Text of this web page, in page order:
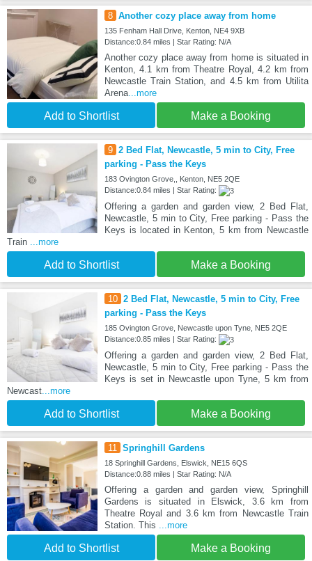
8 Another cozy place away from home
135 Fenham Hall Drive, Kenton, NE4 9XB
Distance:0.84 miles | Star Rating: N/A
Another cozy place away from home is situated in
Kenton, 4.1 km from Theatre Royal, 4.2 km from
Newcastle Train Station, and 4.5 km from Utilita
Arena...more
Add to Shortlist Make a Booking
9 2 Bed Flat, Newcastle, 5 min to City, Free
parking - Pass the Keys
183 Ovington Grove,, Kenton, NE5 2QE
Distance:0.84 miles | Star Rating:
Offering a garden and garden view, 2 Bed Flat,
Newcastle, 5 min to City, Free parking - Pass the
Keys is located in Kenton, 5 km from Newcastle
Train
...more
Add to Shortlist Make a Booking
10 2 Bed Flat, Newcastle, 5 min to City, Free
parking - Pass the Keys
185 Ovington Grove, Newcastle upon Tyne, NE5 2QE
Distance:0.85 miles | Star Rating:
Offering a garden and garden view, 2 Bed Flat,
Newcastle, 5 min to City, Free parking - Pass the
Keys is set in Newcastle upon Tyne, 5 km from
Newcast ...more
Add to Shortlist Make a Booking
11 Springhill Gardens
18 Springhill Gardens, Elswick, NE15 6QS
Distance:0.88 miles | Star Rating: N/A
Offering a garden and garden view, Springhill
Gardens is situated in Elswick, 3.6 km from
Theatre Royal and 3.6 km from Newcastle Train
Station. This
...more
Add to Shortlist Make a Booking